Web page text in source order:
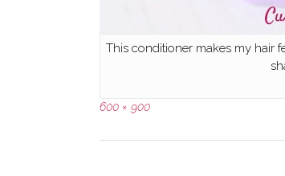
This conditioner makes my hair
Full
600 × 900